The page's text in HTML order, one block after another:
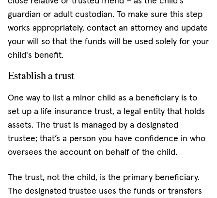
guardian or adult custodian. To make sure this step
works appropriately, contact an attorney and update
your will so that the funds will be used solely for your
child's benefit.
Establish a trust
One way to list a minor child as a beneficiary is to
set up a life insurance trust, a legal entity that holds
assets. The trust is managed by a designated
trustee; that’s a person you have confidence in who
oversees the account on behalf of the child.
The trust, not the child, is the primary beneficiary.
The designated trustee uses the funds or transfers